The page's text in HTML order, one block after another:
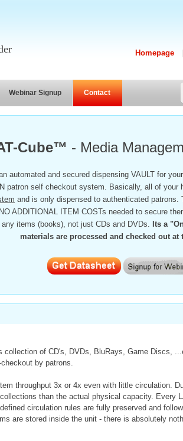
Homepage
Webinar Signup Contact
Cube™ - Media
automated and secured dispensing VAULT for
patron self checkout system. Basically, all of your
and is only dispensed to authenticated patrons.
ADDITIONAL ITEM COSTs needed to secure
items (books), not just CDs and DVDs. Its a
materials are processed and checked out at
of CD's, DVDs, BluRays, Game Discs,
by patrons.
throughput 3x or 4x even with little circulation.
than the actual physical capacity. Every
circulation rules are fully preserved and
are stored inside the unit - there is absolutely